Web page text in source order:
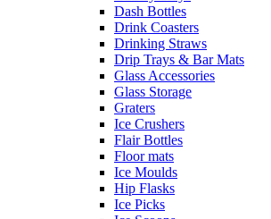
Dash Bottles
Drink Coasters
Drinking Straws
Drip Trays & Bar Mats
Glass Accessories
Glass Storage
Graters
Ice Crushers
Flair Bottles
Floor mats
Ice Moulds
Hip Flasks
Ice Picks